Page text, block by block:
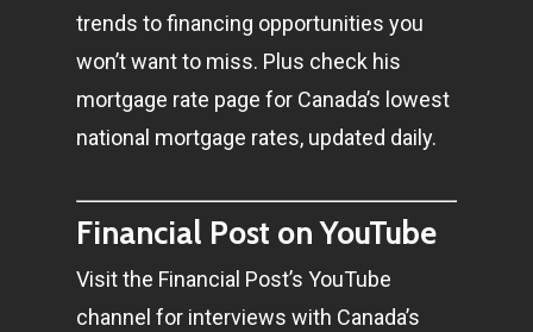
trends to financing opportunities you
won’t want to miss. Plus check his
mortgage rate page for Canada’s lowest
national mortgage rates, updated daily.
Financial Post on YouTube
Visit the Financial Post’s YouTube
channel for interviews with Canada’s